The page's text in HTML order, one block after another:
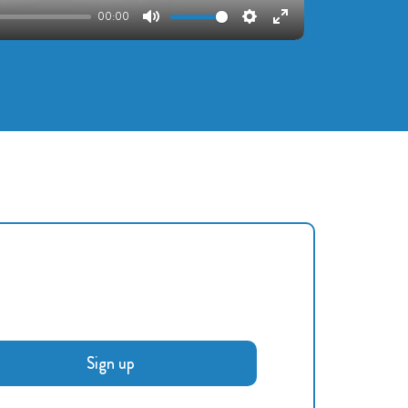
00:00
Mute Settings
Enter
Sign up